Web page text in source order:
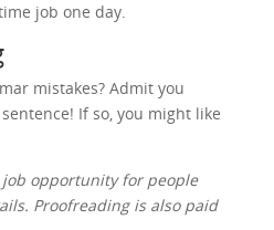
job one day.
mistakes? Admit you
If so, you might like
job opportunity for people
Proofreading is also paid